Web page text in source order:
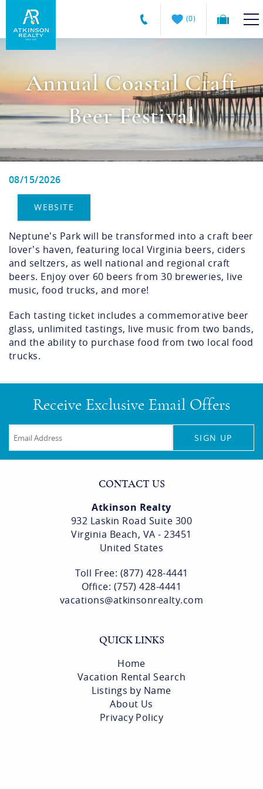
Skip to main content
Vacations
0
GUEST GUIDE
MANAGEMENT SERVICES
SALES
Annual Coastal Craft
Beer Festival
You are here
08/15/2026
WEBSITE
Neptune’s Park will be transformed into a craft beer
lover’s haven, featuring local Virginia beers, ciders
and seltzers, as well national and regional craft
beers. Enjoy over 60 beers from 30 breweries, live
music, food trucks, and more!
Each tasting ticket includes a commemorative beer
glass, unlimited tastings, live music from two bands,
and the ability to purchase food from two local food
trucks.
Receive Exclusive Email Offers
SIGN UP
CONTACT US
Atkinson Realty
932 Laskin Road Suite 300
Virginia Beach, VA - 23451
United States
Toll Free: (877) 428-4441
Office: (757) 428-4441
vacations@atkinsonrealty.com
QUICK LINKS
Home
Vacation Rental Search
Listings by Name
About Us
Privacy Policy